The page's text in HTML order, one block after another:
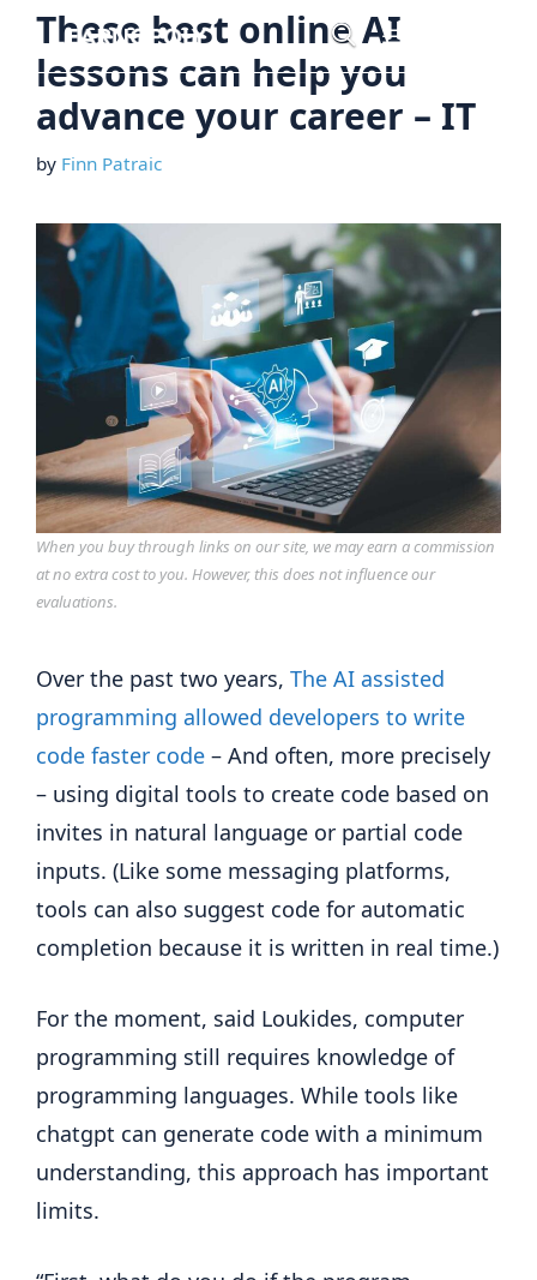
Skip
content
These best online AI
lessons can help you
advance your career – IT
by Finn Patraic
When you buy through links on our site, we may earn a commission
at no extra cost to you. However, this does not influence our
evaluations.
Over the past two years, The AI ​​assisted
programming allowed developers to write
code faster code – And often, more precisely
– using digital tools to create code based on
invites in natural language or partial code
inputs. (Like some messaging platforms,
tools can also suggest code for automatic
completion because it is written in real time.)
For the moment, said Loukides, computer
programming still requires knowledge of
programming languages. While tools like
chatgpt can generate code with a minimum
understanding, this approach has important
limits.